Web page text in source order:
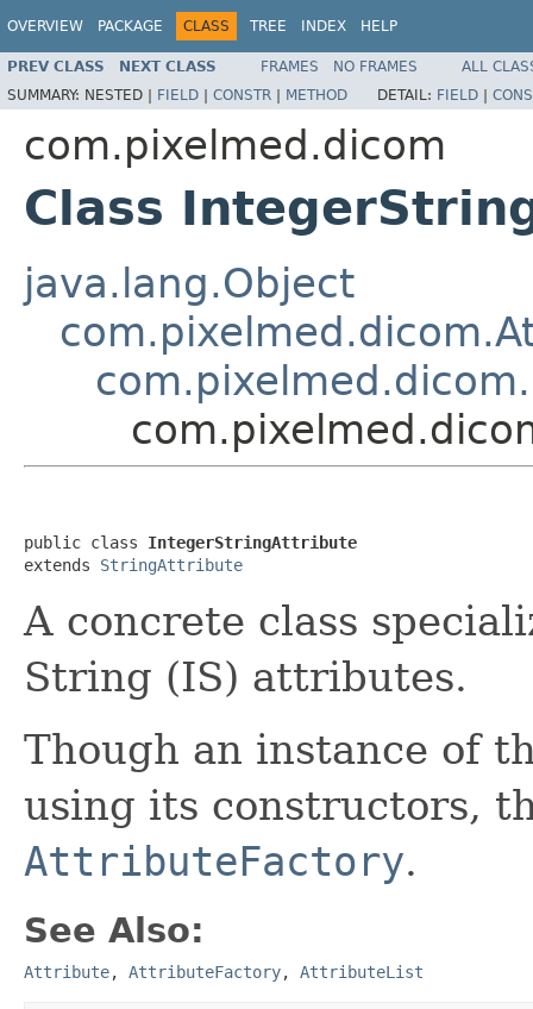
OVERVIEW PACKAGE CLASS TREE INDEX HELP
PREV CLASS NEXT CLASS FRAMES NO FRAMES
ALL
SUMMARY: NESTED | FIELD | CONSTR | METHOD DETAIL: FIELD |
com.pixelmed.dicom
Class
java.lang.Object
public class IntegerStringAttribute
extends StringAttribute
A concrete class
String (IS) attributes.
Though an instance of
using its constructors,
AttributeFactory.
See Also:
Attribute, AttributeFactory, AttributeList